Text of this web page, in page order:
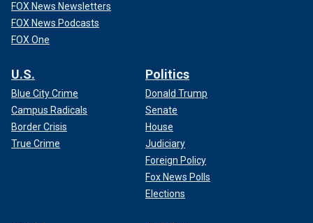
FOX News Newsletters
FOX News Podcasts
FOX One
U.S.
Blue City Crime
Campus Radicals
Border Crisis
True Crime
Politics
Donald Trump
Senate
House
Judiciary
Foreign Policy
Fox News Polls
Elections